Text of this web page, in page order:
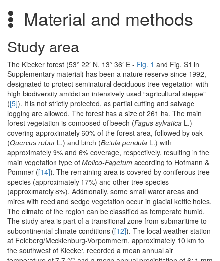
Material and methods
Study area
The Kiecker forest (53° 22′ N, 13° 36′ E - Fig. 1 and Fig. S1 in
Supplementary material) has been a nature reserve since 1992,
designated to protect seminatural deciduous tree vegetation with
high biodiversity amidst an intensively used “agricultural steppe”
([5]). It is not strictly protected, as partial cutting and salvage
logging are allowed. The forest has a size of 261 ha. The main
forest vegetation is composed of beech (Fagus sylvatica L.)
covering approximately 60% of the forest area, followed by oak
(Quercus roburL.) and birch (Betula pendula L.) with
approximately 9% and 6% coverage, respectively, resulting in the
main vegetation type of Melico-Fagetum according to Hofmann &
Pommer ([14]). The remaining area is covered by coniferous tree
species (approximately 17%) and other tree species
(approximately 8%). Additionally, some small water areas and
mires with reed and sedge vegetation occur in glacial kettle holes.
The climate of the region can be classified as temperate humid.
The study area is part of a transitional zone from submaritime to
subcontinental climate conditions ([12]). The local weather station
at Feldberg/Mecklenburg-Vorpommern, approximately 10 km to
the southwest of Kiecker, recorded a mean annual air